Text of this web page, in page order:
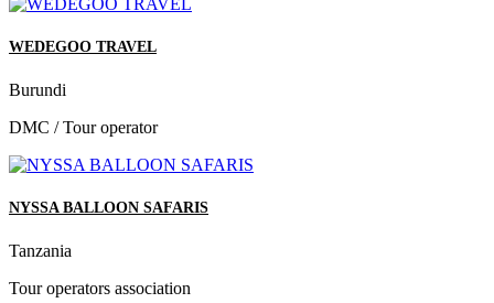
WEDEGOO TRAVEL
Burundi
DMC / Tour operator
NYSSA BALLOON SAFARIS
Tanzania
Tour operators association